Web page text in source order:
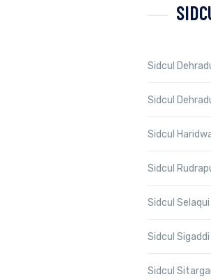
Sidcul
Sidcul
Sidcul
Sidcul
Sidcul
Sidcul
Sidcul